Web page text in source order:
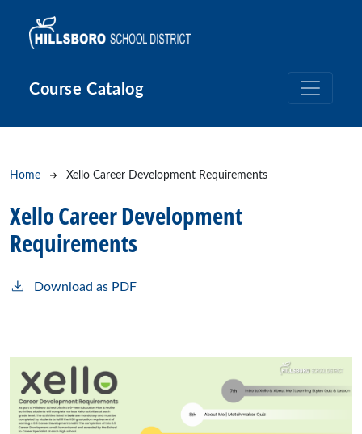
Course Catalog
Breadcrumb
Home Xello Career Development Requirements
Xello Career Development
Requirements
Download as PDF